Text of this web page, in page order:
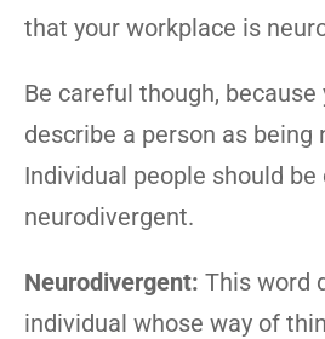
that your workplace is
Be careful though,
describe a person as being
Individual people should be
neurodivergent.
Neurodivergent: This word
individual whose way of